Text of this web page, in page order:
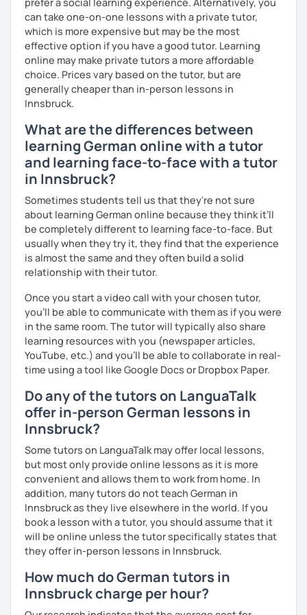
against a trial lesson, I still wish you much success in
learning the German language! :)
can take one-on-one lessons with a private tutor,
which is more expensive but may be the most
effective option if you have a good tutor. Learning
online may make private tutors a more affordable
choice. Prices vary based on the tutor, but are
generally cheaper than in-person lessons in
Innsbruck.
What are the differences between
learning German online with a tutor
and learning face-to-face with a tutor
in Innsbruck?
Sometimes students tell us that they're not sure
about learning German online because they think it’ll
be completely different to learning face-to-face. But
usually when they try it, they find that the experience
is almost the same and they often build a solid
relationship with their tutor.
Once you start a video call with your chosen tutor,
you’ll be able to communicate with them as if you were
in the same room. The tutor will typically also share
learning resources with you (newspaper articles,
YouTube, etc.) and you’ll be able to collaborate in real-
time using a tool like Google Docs or Dropbox Paper.
Do any of the tutors on LanguaTalk
offer in-person German lessons in
Innsbruck?
Some tutors on LanguaTalk may offer local lessons,
but most only provide online lessons as it is more
convenient and allows them to work from home. In
addition, many tutors do not teach German in
Innsbruck as they live elsewhere in the world. If you
book a lesson with a tutor, you should assume that it
will be online unless the tutor specifically states that
they offer in-person lessons in Innsbruck.
How much do German tutors in
Innsbruck charge per hour?